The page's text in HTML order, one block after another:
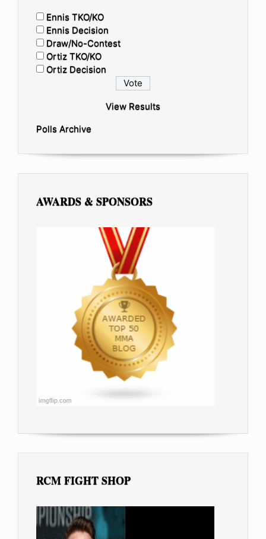
Ennis TKO/KO
Ennis Decision
Draw/No-Contest
Ortiz TKO/KO
Ortiz Decision
View Results
Polls Archive
AWARDS & SPONSORS
RCM FIGHT SHOP